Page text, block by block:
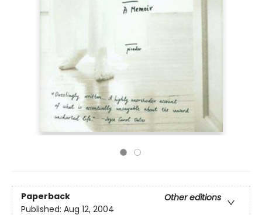
Paperback
Other editions
Published: Aug 12, 2004